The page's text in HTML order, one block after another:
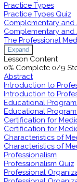
Practice Types
Practice Types Quiz
Complementary and
Complementary and
The Professional
Expand
Lesson Content
0% Complete 0/9
Abstract
Introduction to
Introduction to
Educational
Educational
Certification for
Certification for
Characteristics of
Characteristics of
Professionalism
Professionalism Quiz
Professional